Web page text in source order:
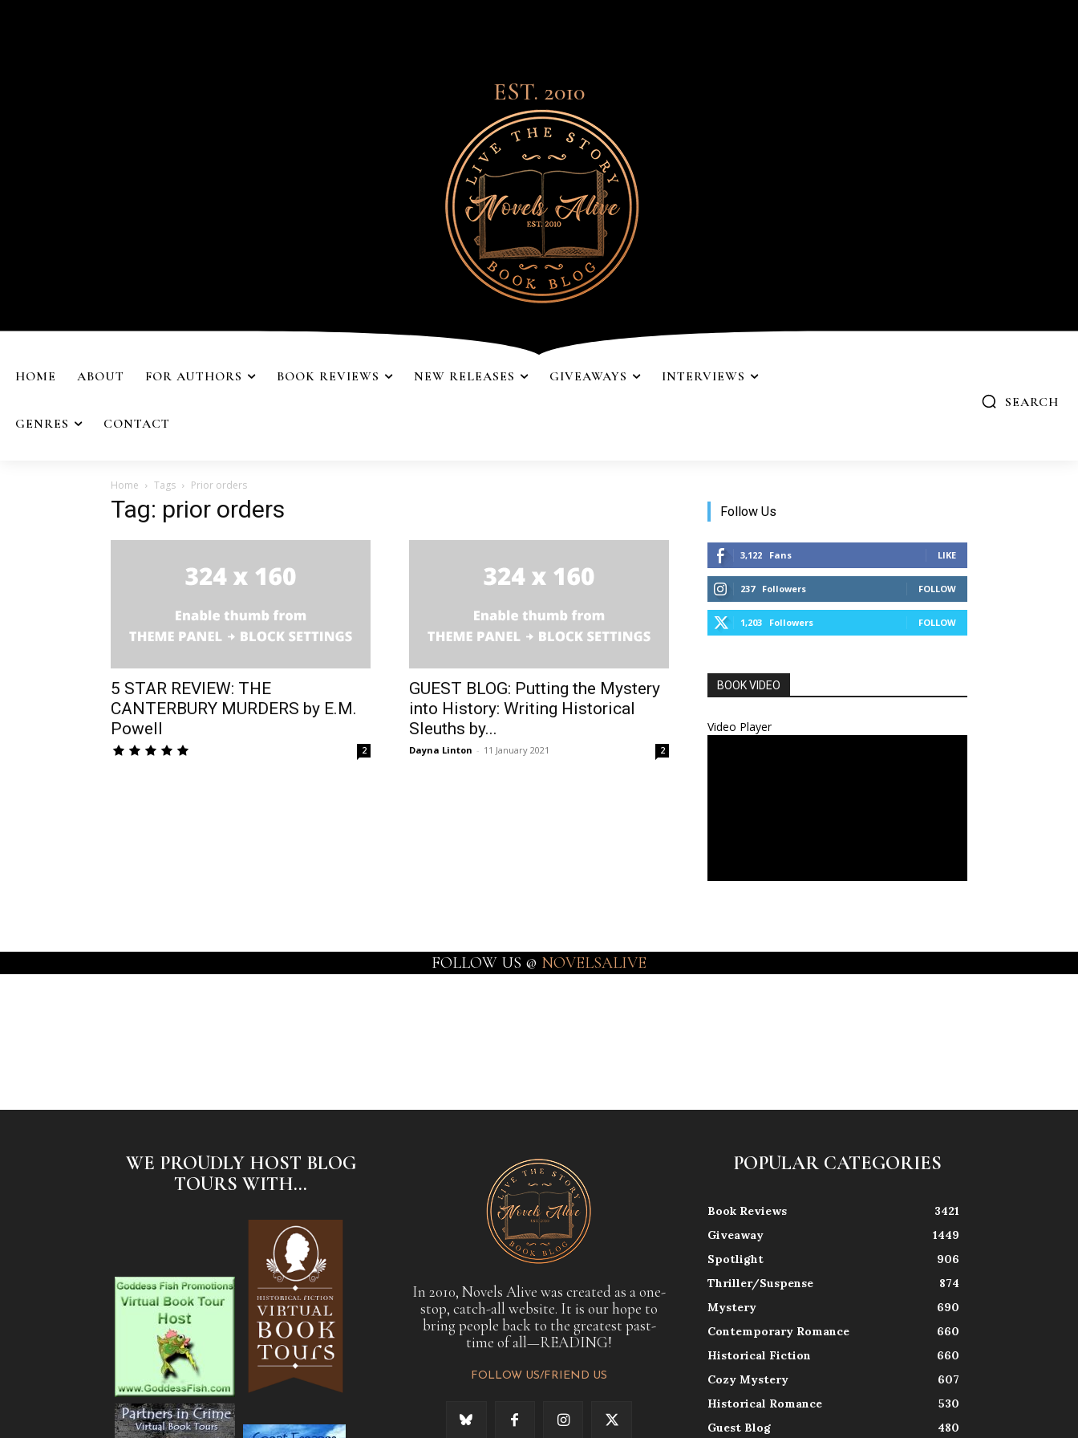
EST. 2010
HOME ABOUT FOR AUTHORS BOOK REVIEWS NEW RELEASES GIVEAWAYS INTERVIEWS
GENRES CONTACT
SEARCH
Home Tags Prior orders
Tag: prior orders
5 STAR REVIEW: THE
CANTERBURY MURDERS by E.M.
Powell
2
GUEST BLOG: Putting the Mystery
into History: Writing Historical
Sleuths by...
Dayna Linton - 11 January 2021 2
Follow Us
3,122 Fans LIKE
237 Followers FOLLOW
1,203 Followers FOLLOW
BOOK VIDEO
Video Player
FOLLOW US @ NOVELSALIVE
WE PROUDLY HOST BLOG
TOURS WITH...
In 2010, Novels Alive was created as a one-
stop, catch-all website. It is our hope to
bring people back to the greatest past-
time of all—READING!
FOLLOW US/FRIEND US
POPULAR CATEGORIES
Book Reviews
3421
Giveaway
1449
Spotlight
906
Thriller/Suspense
874
Mystery
690
Contemporary Romance
660
Historical Fiction
660
Cozy Mystery
607
Historical Romance
530
Guest Blog
480